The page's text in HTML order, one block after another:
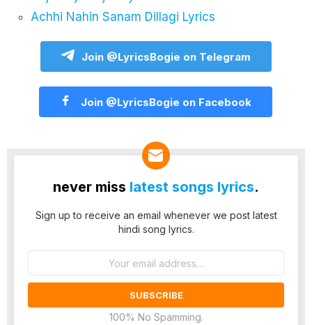
Achhi Nahin Sanam Dillagi Lyrics
Join @LyricsBogie on Telegram
Join @LyricsBogie on Facebook
never miss latest songs lyrics.
Sign up to receive an email whenever we post latest
hindi song lyrics.
100% No Spamming.